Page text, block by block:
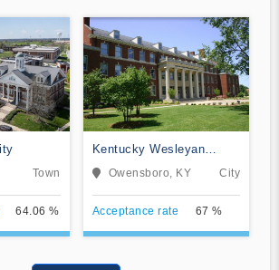
Town
64.06 %
Kentucky Wesleyan
CollegeOwensboro, KY City
Acceptance rate 67 %